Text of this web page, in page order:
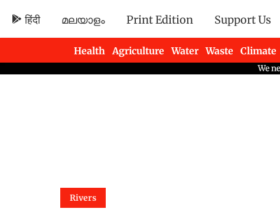
हिंदी മലയാളം Print Edition Support Us
Health Agriculture Water Waste Climate
Newsletters
Rivers